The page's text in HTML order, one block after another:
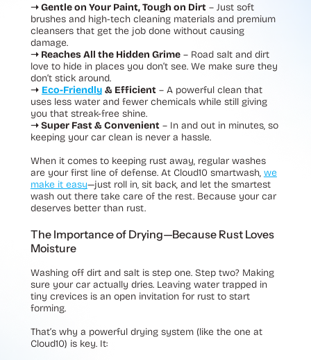
➝ Gentle on Your Paint, Tough on Dirt – Just soft
brushes and high-tech cleaning materials and premium
cleansers that get the job done without causing
damage.
➝ Reaches All the Hidden Grime – Road salt and dirt
love to hide in places you don’t see. We make sure they
don’t stick around.
➝ Eco-Friendly & Efficient – A powerful clean that
uses less water and fewer chemicals while still giving
you that streak-free shine.
➝ Super Fast & Convenient – In and out in minutes, so
keeping your car clean is never a hassle.
When it comes to keeping rust away, regular washes
are your first line of defense. At Cloud10 smartwash, we
make it easy—just roll in, sit back, and let the smartest
wash out there take care of the rest. Because your car
deserves better than rust.
The Importance of Drying—Because Rust Loves
Moisture
Washing off dirt and salt is step one. Step two? Making
sure your car actually dries. Leaving water trapped in
tiny crevices is an open invitation for rust to start
forming.
That’s why a powerful drying system (like the one at
Cloud10) is key. It: